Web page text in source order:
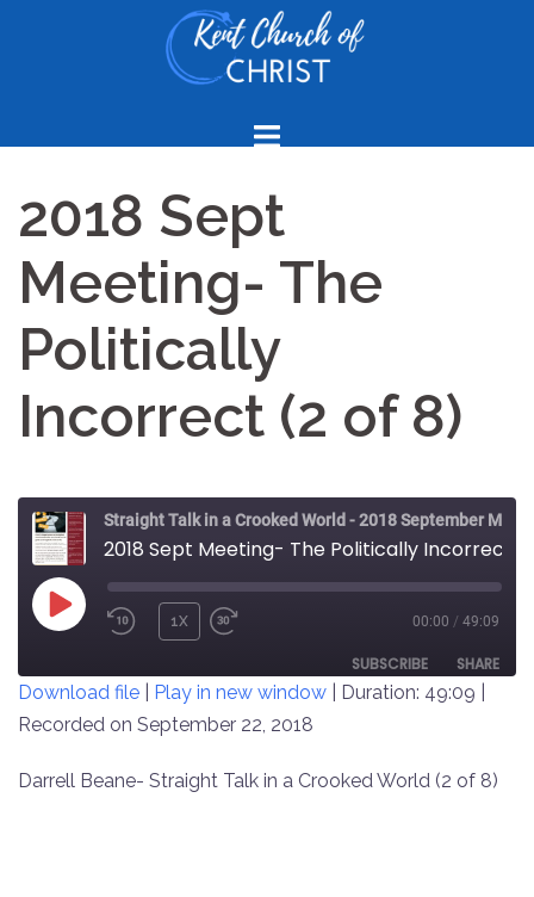
2018 Sept
Meeting- The
Politically
Incorrect (2 of 8)
PLAY
REWIND
SECONDS
1X
30
SECONDS
00:00 / 49:09
SUBSCRIBE SHARE
SHARE
LINK
Download file Play in new window Duration: 49:09
Recorded on September 22, 2018
Darrell Beane- Straight Talk in a Crooked World (2 of 8)